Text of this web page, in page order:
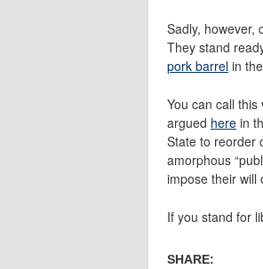
Sadly, however,
They stand
pork barrel in
You can call
argued here in
State to reorder
amorphous
impose their will
If you stand for
SHARE: